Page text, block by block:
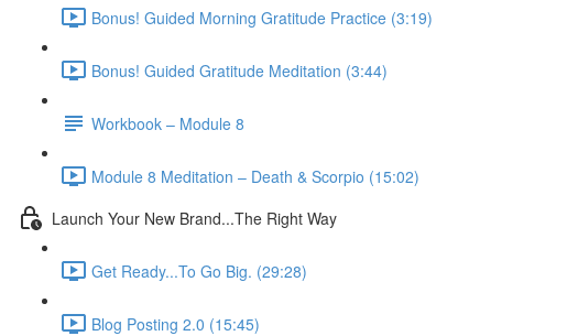
Bonus! Guided Morning Gratitude Practice (3:19)
Bonus! Guided Gratitude Meditation (3:44)
Workbook – Module 8
Module 8 Meditation – Death & Scorpio (15:02)
Launch Your New Brand...The Right Way
Get Ready...To Go Big. (29:28)
Blog Posting 2.0 (15:45)